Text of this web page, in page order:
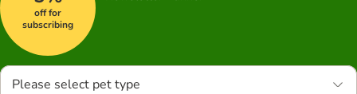
off for
subscribing
Please select pet type